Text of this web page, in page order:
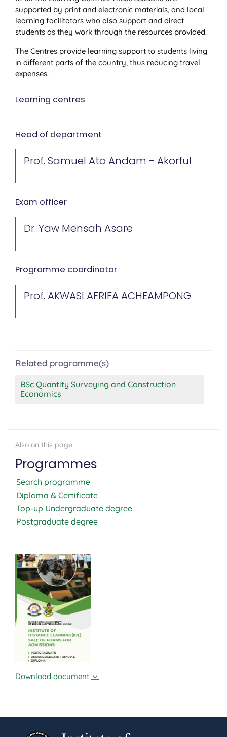
supported by print and electronic materials, and local
learning facilitators who also support and direct
students as they work through the resources provided.
The Centres provide learning support to students living
in different parts of the country, thus reducing travel
expenses.
Learning centres
Head of department
Prof. Samuel Ato Andam - Akorful
Exam officer
Dr. Yaw Mensah Asare
Programme coordinator
Prof. AKWASI AFRIFA ACHEAMPONG
Related programme(s)
BSc Quantity Surveying and Construction
Economics
Programmes
Search programme
Diploma & Certificate
Top-up Undergraduate degree
Postgraduate degree
Download document